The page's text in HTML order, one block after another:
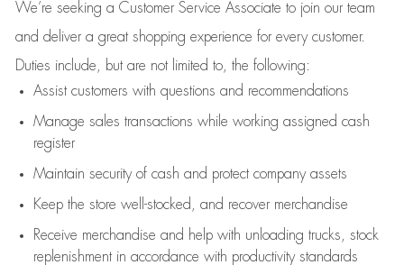
We’re seeking a Customer Service Associate to join our team
and deliver a great shopping experience for every customer.
Duties include, but are not limited to, the following:
Assistcustomers with questions and recommendations
Manage sales transactions while working assigned cash
register
Maintain security of cash and protect company assets
Keep the store well-stocked, and recover merchandise
Receive merchandise and help with unloading trucks, stock
replenishment in accordance with productivity standards